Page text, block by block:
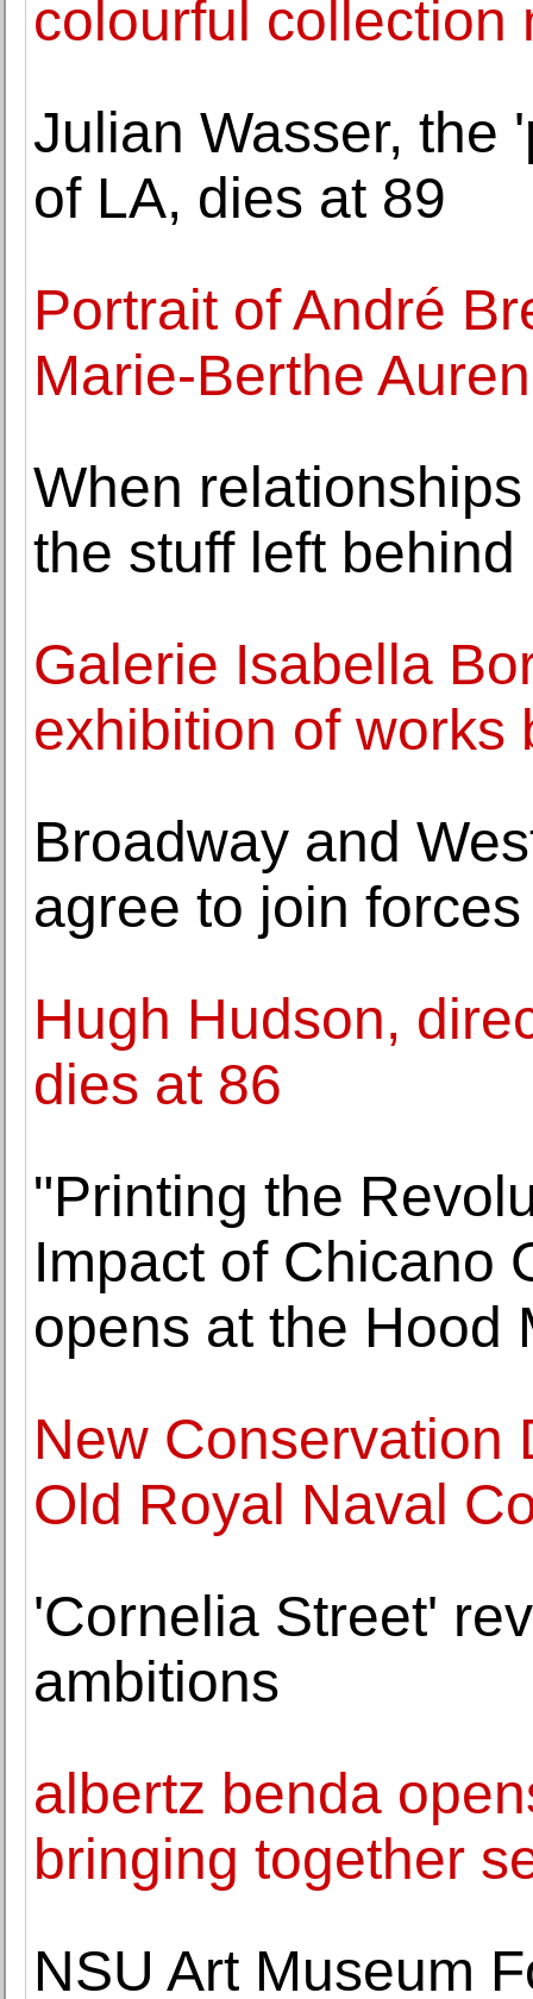
colourful collection
Julian Wasser, the
of LA, dies at 89
Portrait of André
Marie-Berthe
When
the stuff left behind
Galerie Isabella
exhibition of works
Broadway and
agree to join forces
Hugh Hudson,
dies at 86
"Printing the
Impact of Chicano
opens at the Hood
New Conservation
Old Royal Naval
'Cornelia Street'
ambitions
albertz benda
bringing together
NSU Art Museum